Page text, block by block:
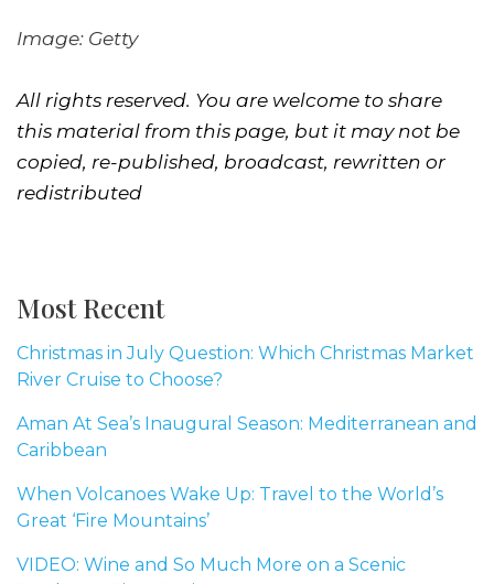
Image: Getty
All rights reserved. You are welcome to share
this material from this page, but it may not be
copied, re-published, broadcast, rewritten or
redistributed
Most Recent
Christmas in July Question: Which Christmas Market
River Cruise to Choose?
Aman At Sea’s Inaugural Season: Mediterranean and
Caribbean
When Volcanoes Wake Up: Travel to the World’s
Great ‘Fire Mountains’
VIDEO: Wine and So Much More on a Scenic